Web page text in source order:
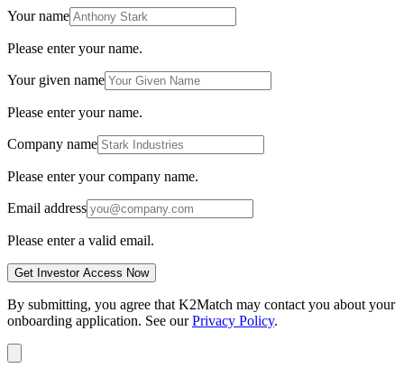
Your name
Please enter your name.
Your given name
Please enter your name.
Company name
Please enter your company name.
Email address
Please enter a valid email.
Get Investor Access Now
By submitting, you agree that K2Match may contact you about your
onboarding application. See ourPrivacy Policy.